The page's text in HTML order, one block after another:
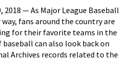
2018 — As Major League Baseball
fans around the country are
for their favorite teams in the
can also look back on
Archives records related to the